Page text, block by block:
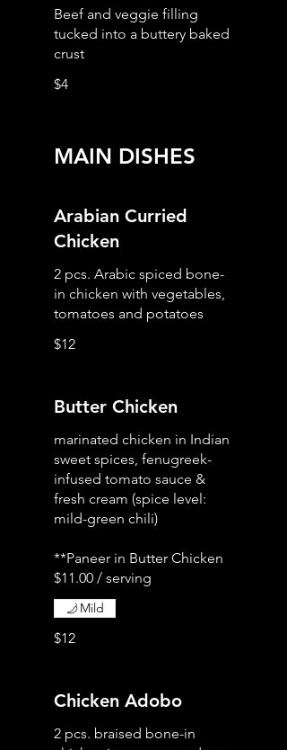
Beef and veggie filling
tucked into a buttery baked
crust
$4
MAIN DISHES
Arabian Curried
Chicken
2 pcs. Arabic spiced bone-
in chicken with vegetables,
tomatoes and potatoes
$12
Butter Chicken
marinated chicken in Indian
sweet spices, fenugreek-
infused tomato sauce &
fresh cream (spice level:
mild-green chili)
**Paneer in Butter Chicken
$12
Mild
Chicken Adobo
2 pcs. braised bone-in